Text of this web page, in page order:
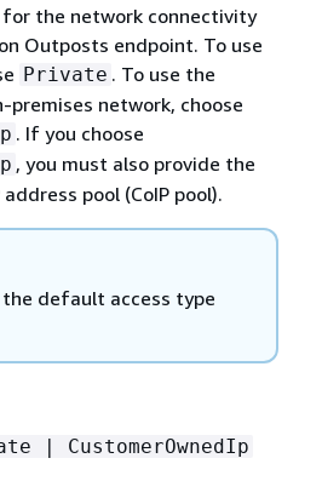
the network connectivity
Outposts endpoint. To use
Private . To use the
premises network, choose
. If you choose
, you must also provide the
pool (CoIP pool).
the default access type
| CustomerOwnedIp